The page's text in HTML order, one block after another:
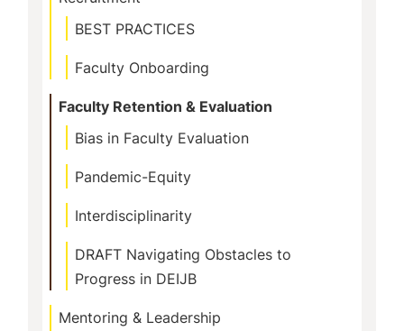
BEST PRACTICES
Faculty Onboarding
Faculty Retention & Evaluation
Bias in Faculty Evaluation
Pandemic-Equity
Interdisciplinarity
DRAFT Navigating Obstacles to
Progress in DEIJB
Mentoring & Leadership